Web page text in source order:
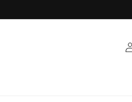
in